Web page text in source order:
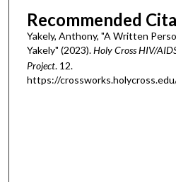
Recommended
Yakely, Anthony, "A Written
Yakely" (2023).Holy Cross HIV/
Project. 12.
https://